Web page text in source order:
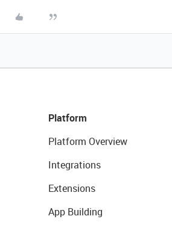
Platform
Platform Overview
Integrations
Extensions
App Building